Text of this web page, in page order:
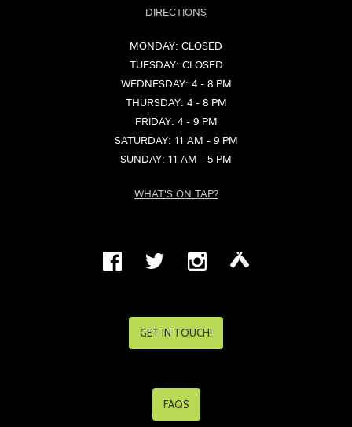
DIRECTIONS
MONDAY: CLOSED
TUESDAY: CLOSED
WEDNESDAY: 4 - 8 PM
THURSDAY: 4 - 8 PM
FRIDAY: 4 - 9 PM
SATURDAY: 11 AM - 9 PM
SUNDAY: 11 AM - 5 PM
WHAT'S ON TAP?
GET IN TOUCH!
FAQS